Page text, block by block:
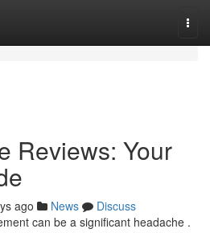
Reviews: Your
ago News
Discuss
can be a significant headache .